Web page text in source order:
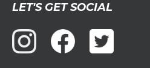
Contact
Use.
Please
leave
LET'S GET SOCIAL